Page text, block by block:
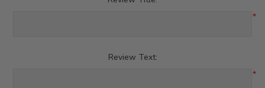
*
Review Text:
*